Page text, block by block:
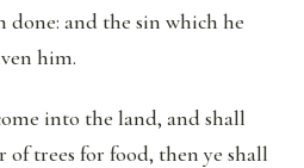
done: and the sin which he
him.
into the land, and shall
trees for food, then ye shall